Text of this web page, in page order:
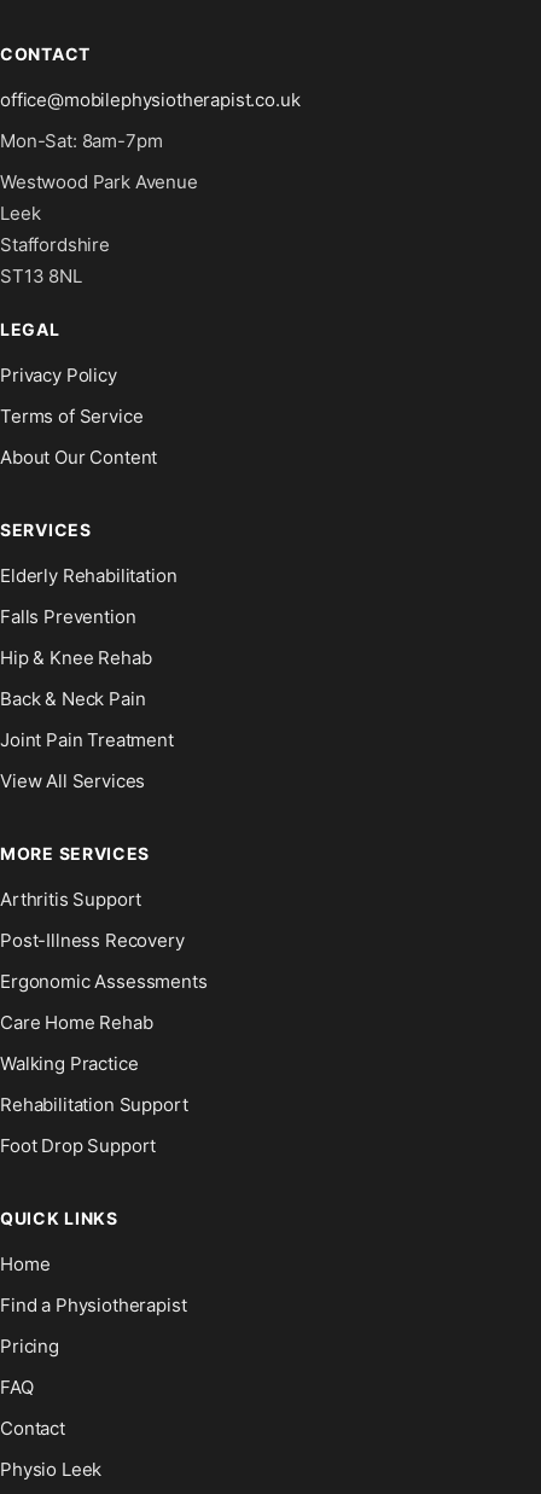
CONTACT
office@mobilephysiotherapist.co.uk
Mon-Sat: 8am-7pm
Westwood Park Avenue
Leek
Staffordshire
ST13 8NL
LEGAL
Privacy Policy
Terms of Service
About Our Content
SERVICES
Elderly Rehabilitation
Falls Prevention
Hip & Knee Rehab
Back & Neck Pain
Joint Pain Treatment
View All Services
MORE SERVICES
Arthritis Support
Post-Illness Recovery
Ergonomic Assessments
Care Home Rehab
Walking Practice
Rehabilitation Support
Foot Drop Support
QUICK LINKS
Home
Find a Physiotherapist
Pricing
FAQ
Contact
Physio Leek